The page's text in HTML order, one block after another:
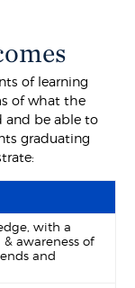
of learning
of what the
and be able to
graduating
with a
awareness of
and